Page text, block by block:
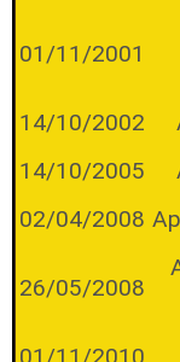
01/11/2001
14/10/2002
14/10/2005
02/04/2008
26/05/2008
01/11/2010